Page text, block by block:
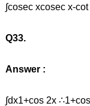
∫cosec xcosec x-
Q33.
Answer :
∫dx1+cos 2x